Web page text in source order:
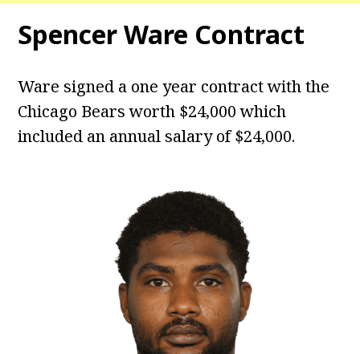
Spencer Ware Contract
Ware signed a one year contract with the
Chicago Bears worth $24,000 which
included an annual salary of $24,000.